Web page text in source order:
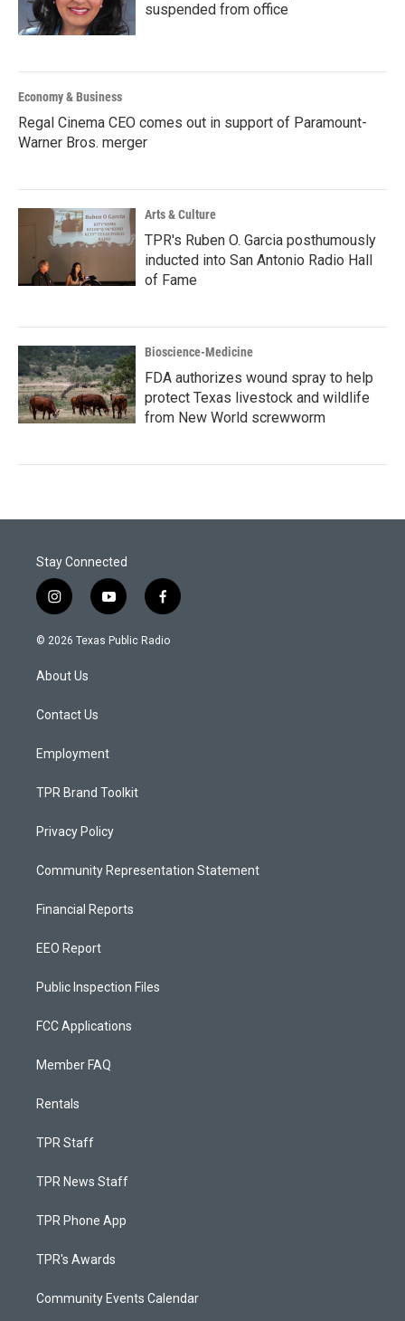
suspended from office
Economy & Business
Regal Cinema CEO comes out in support of Paramount-
Warner Bros. merger
Arts & Culture
TPR's Ruben O. Garcia posthumously
inducted into San Antonio Radio Hall
of Fame
Bioscience-Medicine
FDA authorizes wound spray to help
protect Texas livestock and wildlife
from New World screwworm
Stay Connected
i
n
s
a
g
a
y
o
u
f
a
c
© 2026 Texas Public Radio
About Us
Contact Us
Employment
TPR Brand Toolkit
Privacy Policy
Community Representation Statement
Financial Reports
EEO Report
Public Inspection Files
FCC Applications
Member FAQ
Rentals
TPR Staff
TPR News Staff
TPR Phone App
TPR's Awards
Community Events Calendar